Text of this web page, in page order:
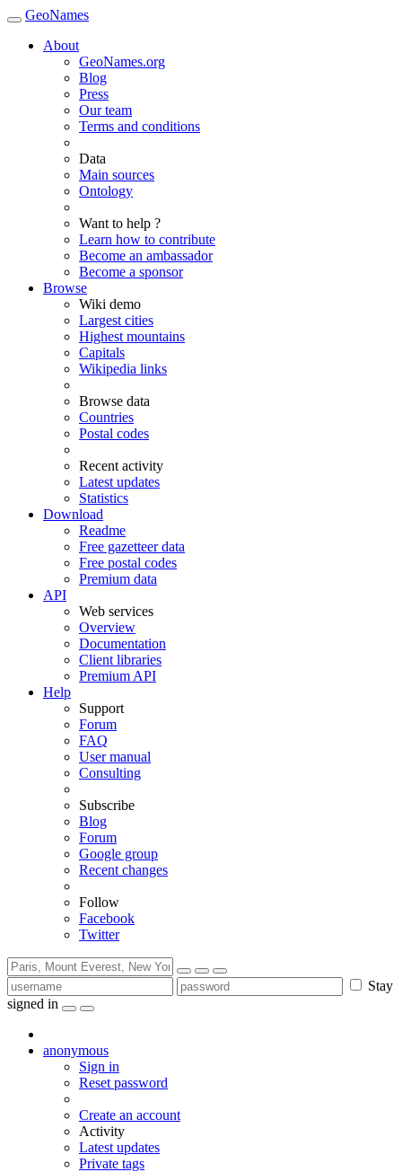
GeoNames
About
GeoNames.org
Blog
Press
Our team
Terms and conditions
Data
Main sources
Ontology
Want to help ?
Learn how to contribute
Become an ambassador
Become a sponsor
Browse
Wiki demo
Largest cities
Highest mountains
Capitals
Wikipedia links
Browse data
Countries
Postal codes
Recent activity
Latest updates
Statistics
Download
Readme
Free gazetteer data
Free postal codes
Premium data
API
Web services
Overview
Documentation
Client libraries
Premium API
Help
Support
Forum
FAQ
User manual
Consulting
Subscribe
Blog
Forum
Google group
Recent changes
Follow
Facebook
Twitter
Stay
signed in
anonymous
Sign in
Reset password
Create an account
Activity
Latest updates
Private tags